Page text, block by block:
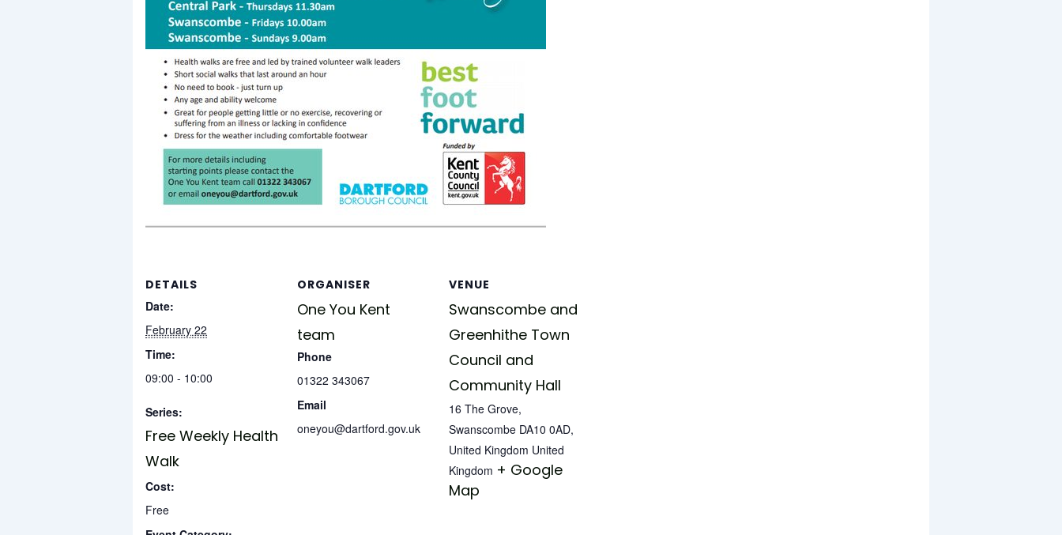
DETAILS
Date:
February 22
Time:
09:00 - 10:00
Series:
Free Weekly Health
Walk
Cost:
Free
ORGANISER
One You Kent
team
Phone
01322 343067
Email
oneyou@dartford.gov.uk
VENUE
Swanscombe and
Greenhithe Town
Council and
Community Hall
16 The Grove,
Swanscombe DA10 0AD,
United Kingdom United
Kingdom + Google
Map